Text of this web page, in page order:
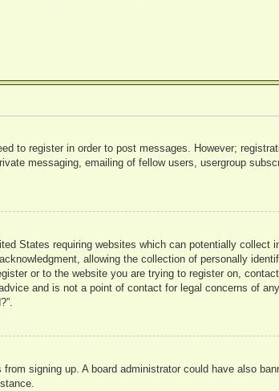
to register in order to post messages. However;
messaging, emailing of fellow users, usergroup
States requiring websites which can potentially collect
allowing the collection of personally
or to the website you are trying to register on,
and is not a point of contact for legal concerns of
signing up. A board administrator could have also